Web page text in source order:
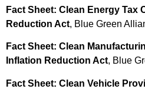
Fact Sheet: Clean Energy Tax
Reduction Act, Blue Green
Fact Sheet: Clean
Inflation Reduction Act, Blue
Fact Sheet: Clean Vehicle